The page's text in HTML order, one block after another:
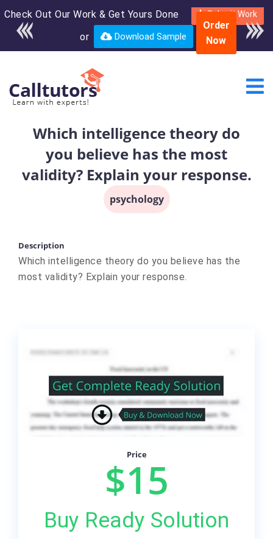
Check Out Our Work & Get Yours Done Submit Work
or Download Sample
Enroll in the complete
course for only $250
USD*
Order
Now
Which intelligence theory do
you believe has the most
validity? Explain your response.
psychology
Description
Which intelligence theory do you believe has the
most validity? Explain your response.
Price
$15
Buy Ready Solution